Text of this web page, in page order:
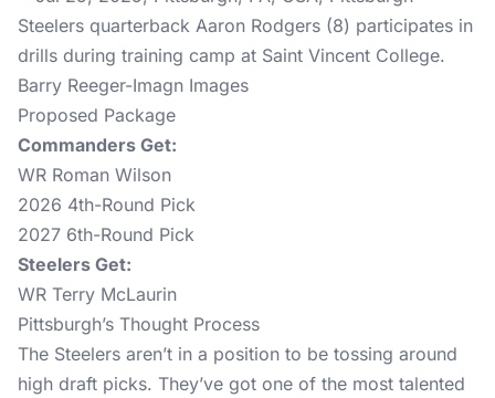
Barry Reeger-Imagn Images
Proposed Package
Commanders Get:
WR Roman Wilson
2026 4th-Round Pick
2027 6th-Round Pick
Steelers Get:
WR Terry McLaurin
Pittsburgh’s Thought Process
The Steelers aren’t in a position to be tossing around
high draft picks. They’ve got one of the most talented